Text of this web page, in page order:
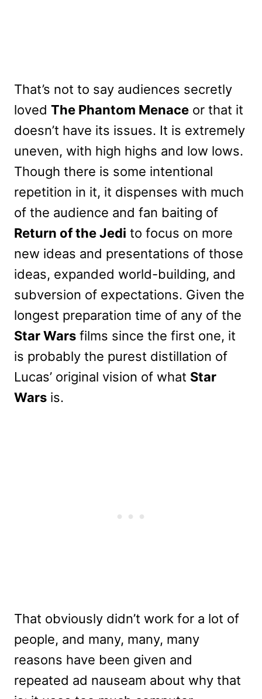
That’s not to say audiences secretly
loved The Phantom Menace or that it
doesn’t have its issues. It is extremely
uneven, with high highs and low lows.
Though there is some intentional
repetition in it, it dispenses with much
of the audience and fan baiting of
Return of the Jedi to focus on more
new ideas and presentations of those
ideas, expanded world-building, and
subversion of expectations. Given the
longest preparation time of any of the
Star Wars films since the first one, it
is probably the purest distillation of
Lucas’ original vision of what Star
Wars is.
That obviously didn’t work for a lot of
people, and many, many, many
reasons have been given and
repeated ad nauseam about why that